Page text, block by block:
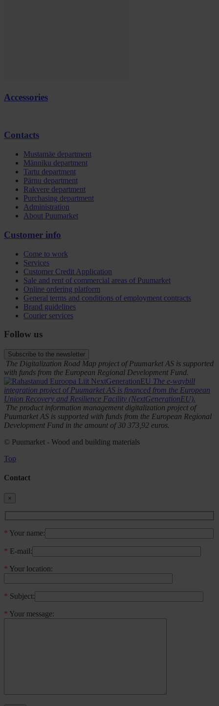
Accessories
Contacts
Mustamäe department
Männiku department
Tartu department
Pärnu department
Rakvere department
Purchasing department
Administration
About Puumarket
Customer info
Come to work
Services
Customer Credit Application
Sale and rent of commercial areas of Puumarket
Online ordering platform
General terms and conditions of employment contracts
Brand guidelines
Courier services
Follow us
Subscribe to the newsletter
The Digitalization Road Map project of Puumarket AS is supported
with funds from the European Regional Development Fund.
The e-waybill
integration project of Puumarket AS is financed from the European
Union Recovery and Resilience Facility (NextGenerationEU).
The product information management digitalization project of
Puumarket AS is supported with funds from the European Regional
Development Fund in the amount of 30 373,92 euros.
© Puumarket - Wood and building materials
Top
Contact
×
* Your name:
* E-mail:
* Your location:
* Subject:
* Your message: